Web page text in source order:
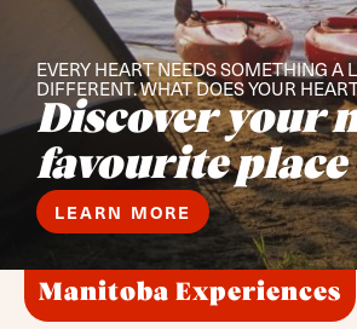
EVERY HEART NEEDS SOMETHING A
DIFFERENT. WHAT DOES YOUR
Discover your
favourite place
LEARN MORE
Manitoba Experiences